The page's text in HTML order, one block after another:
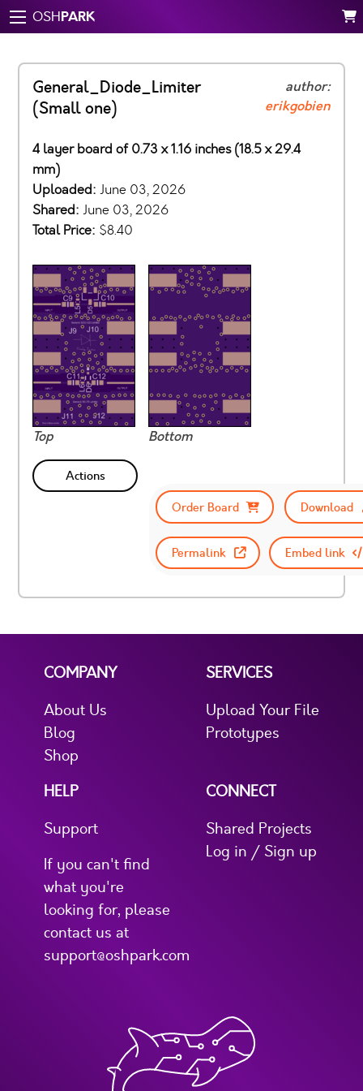
OSHPARK
General_Diode_Limiter
(Small one)
author:
erikgobien
4 layer board of 0.73 x 1.16 inches (18.5 x 29.4
mm)
Uploaded: June 03, 2026
Shared: June 03, 2026
Total Price: $8.40
Top Bottom
Actions
Order Board
Download
Permalink Embed link
COMPANY
About Us
Blog
Shop
SERVICES
Upload Your File
Prototypes
HELP
Support
If you can't find
what you're
looking for, please
contact us at
support@oshpark.com
CONNECT
Shared Projects
Log in / Sign up